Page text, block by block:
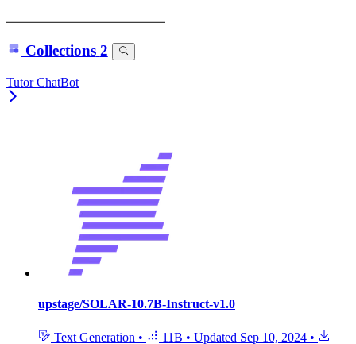
Collections 2
Tutor ChatBot
upstage/SOLAR-10.7B-Instruct-v1.0
Text Generation • 11B • Updated Sep 10, 2024 •